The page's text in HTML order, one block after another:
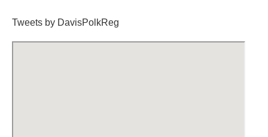
Tweets by DavisPolkReg